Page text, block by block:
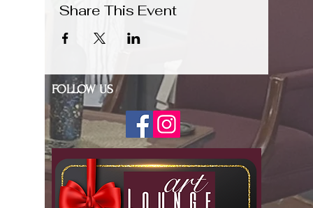
Share This Event
FOLLOW US